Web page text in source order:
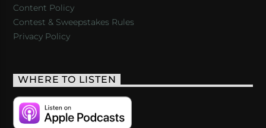
Content Policy
Contest & Sweepstakes Rules
Privacy Policy
WHERE TO LISTEN